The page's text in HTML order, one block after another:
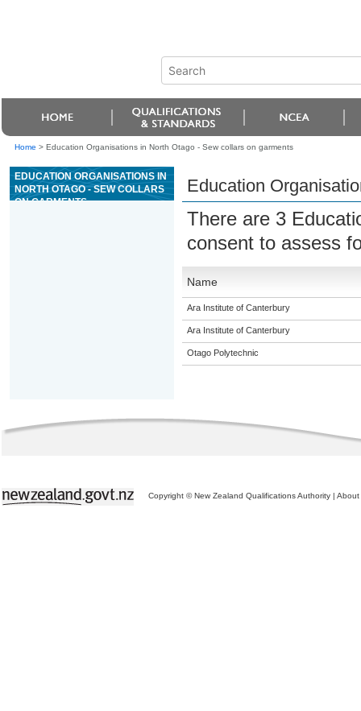
Home > Education Organisations in North Otago - Sew collars on garments
EDUCATION ORGANISATIONS IN
NORTH OTAGO - SEW COLLARS
ON GARMENTS
Education
There are 3
consent to assess
Name
Ara Institute of Canterbury
Ara Institute of Canterbury
Otago Polytechnic
Copyright © New Zealand Qualifications Authority | About